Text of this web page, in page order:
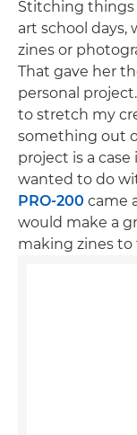
Stitching
art school days,
zines or
That gave her
personal
to stretch my
something out
project is a
wanted to do
PRO-200 came
would make a
making zines to